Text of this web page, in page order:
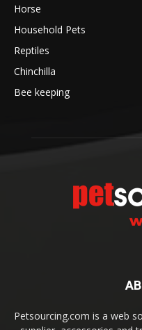
Horse
Household Pets
Reptiles
Chinchilla
Bee keeping
Petsourcing.com is a web